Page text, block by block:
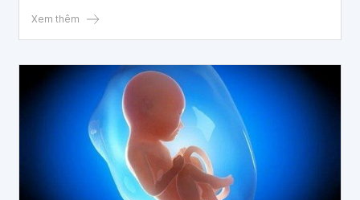
Xem thêm